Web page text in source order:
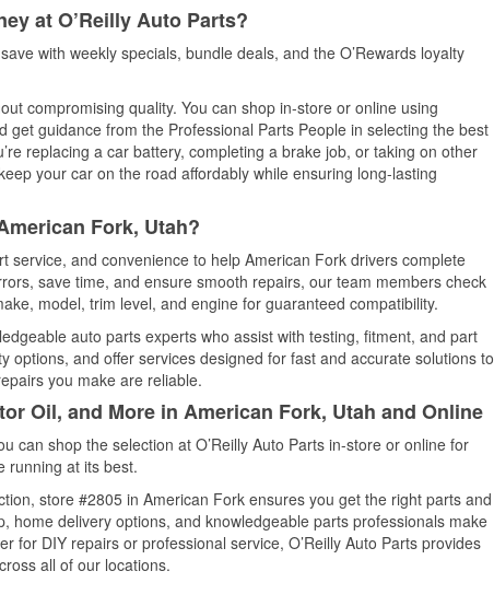
at O’Reilly Auto Parts?
with weekly specials, bundle deals, and the O’Rewards loyalty
compromising quality. You can shop in-store or online using
guidance from the Professional Parts People in selecting the best
replacing a car battery, completing a brake job, or taking on other
your car on the road affordably while ensuring long-lasting
Fork, Utah?
service, and convenience to help American Fork drivers complete
save time, and ensure smooth repairs, our team members check
model, trim level, and engine for guaranteed compatibility.
auto parts experts who assist with testing, fitment, and part
options, and offer services designed for fast and accurate solutions to
you make are reliable.
Oil, and More in American Fork, Utah and Online
can shop the selection at O’Reilly Auto Parts in-store or online for
running at its best.
store #2805 in American Fork ensures you get the right parts and
home delivery options, and knowledgeable parts professionals make
for DIY repairs or professional service, O’Reilly Auto Parts provides
all of our locations.